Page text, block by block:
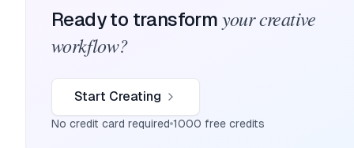
Ready to transform your creative
workflow?
Start Creating
No credit card required 1000 free credits